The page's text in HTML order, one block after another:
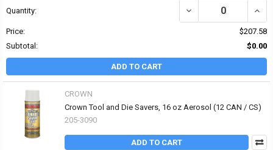
Quantity: DECREASE QUANTITY
Price:
$207.58
Subtotal:
$0.00
ADD TO CART
CROWN
Crown Tool and Die Savers, 16 oz Aerosol (12 CAN / CS)
205-3090
ADD TO CART